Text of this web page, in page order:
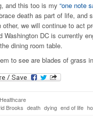
and this too is my “one note
death as part of life, and
other, we will continue to act
Washington DC is currently
dining room table.
to see are blades of grass
Healthcare
Brooks death dying end of life